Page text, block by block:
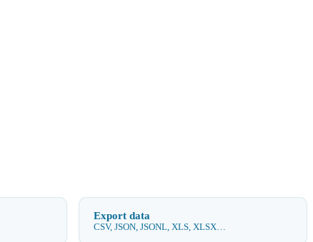
Export data
CSV, JSON, JSONL, XLS, XLSX…